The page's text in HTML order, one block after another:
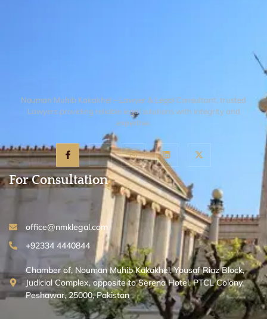
Nouman Muhib Kakakhel – Lawyer & Legal Consultant, trusted
Lawyers providing reliable legal solutions with integrity and
expertise.
For Consultation
office@nmklegal.com
+92334 4440844
Chamber of, Nouman Muhib Kakakhel, Yousaf Riaz Block,
Judicial Complex, opposite to Serena Hotel, PTCL Colony,
Peshawar, 25000, Pakistan